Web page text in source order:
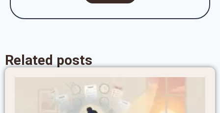
Related posts